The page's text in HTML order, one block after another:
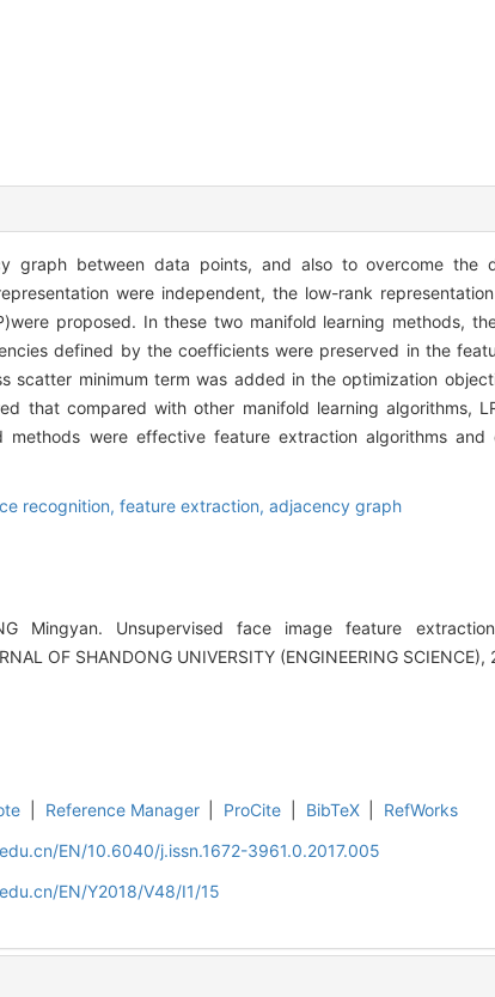
graph between data points, and also to overcome the
were independent, the low-rank representation
proposed. In these two manifold learning methods,
defined by the coefficients were preserved in the
scatter minimum term was added in the optimization
that compared with other manifold learning algorithms,
were effective feature extraction algorithms and
recognition, feature extraction, adjacency graph
Mingyan. Unsupervised face image feature
OF SHANDONG UNIVERSITY (ENGINEERING
Reference Manager ProCite BibTeX
RefWorks
EN/10.6040/j.issn.1672-3961.0.2017.005
EN/Y2018/V48/I1/15